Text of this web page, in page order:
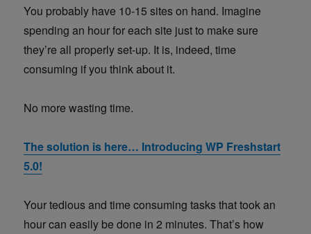
You probably have 10-15 sites on hand. Imagine
spending an hour for each site just to make sure
they’re all properly set-up. It is, indeed, time
consuming if you think about it.
No more wasting time.
The solution is here… Introducing WP Freshstart
5.0!
Your tedious and time consuming tasks that took an
hour can easily be done in 2 minutes. That’s how